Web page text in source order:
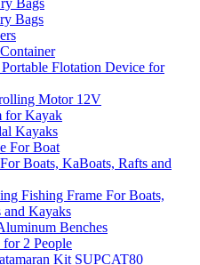
Bags
Bags
Flotation Device for
Motor 12V
for Kayak
Kayaks
For Boat
Boats, KaBoats, Rafts and
Fishing Frame For Boats,
and Kayaks
Benches
2 People
Kit SUPCAT80